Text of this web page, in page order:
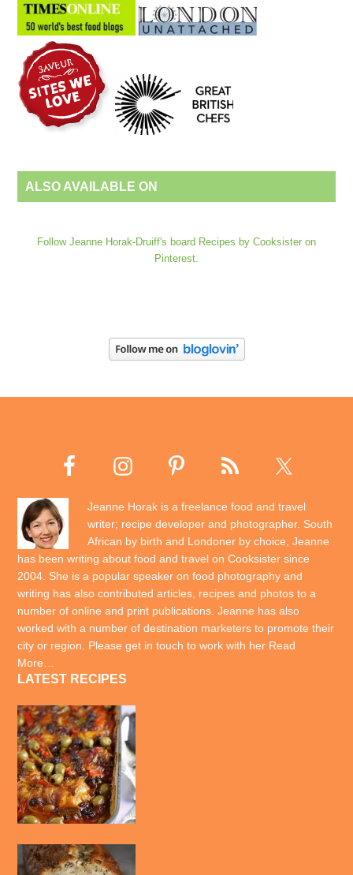
ALSO AVAILABLE ON
Follow Jeanne Horak-Druiff's board Recipes by Cooksister on
Pinterest.
Jeanne Horak is a freelance food and travel
writer; recipe developer and photographer. South
African by birth and Londoner by choice, Jeanne
has been writing about food and travel on Cooksister since
2004. She is a popular speaker on food photography and
writing has also contributed articles, recipes and photos to a
number of online and print publications. Jeanne has also
worked with a number of destination marketers to promote their
city or region. Please get in touch to work with her Read
More…
LATEST RECIPES